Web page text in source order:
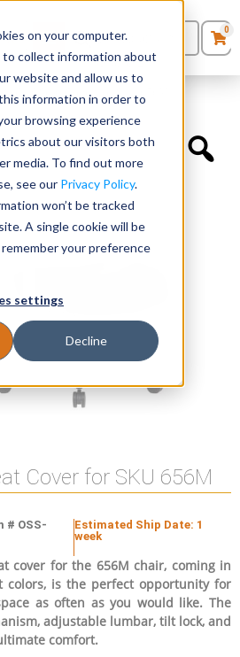
on your computer.
to collect information about
website and allow us to
information in order to
browsing experience
about our visitors both
media. To find out more
see our Privacy Policy.
won’t be tracked
A single cookie will be
your preference
settings
Decline
Seating
Desks
Panels & Cubicles
Tables
0Products
Quote List
0
Seat Cover for SKU 656M
Cover for SKU 656M
# OSS-
Estimated Ship Date: 1
week
cover for the 656M chair, coming in
colors, is the perfect opportunity for
as often as you would like. The
adjustable lumbar, tilt lock, and
comfort.